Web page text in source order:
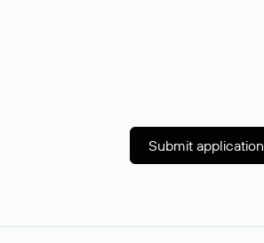
Submit application